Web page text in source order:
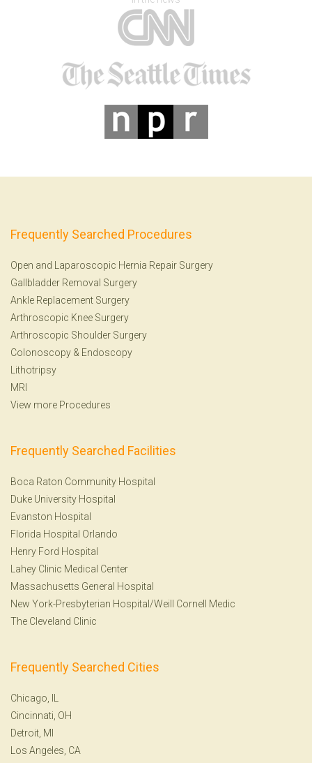
Frequently Searched Procedures
Open and Laparoscopic Hernia Repair Surgery
Gallbladder Removal Surgery
Ankle Replacement Surgery
Arthroscopic Knee Surgery
Arthroscopic Shoulder Surgery
Colonoscopy & Endoscopy
Lithotripsy
MRI
View more Procedures
Frequently Searched Facilities
Boca Raton Community Hospital
Duke University Hospital
Evanston Hospital
Florida Hospital Orlando
Henry Ford Hospital
Lahey Clinic Medical Center
Massachusetts General Hospital
New York-Presbyterian Hospital/Weill Cornell Medic
The Cleveland Clinic
Frequently Searched Cities
Chicago, IL
Cincinnati, OH
Detroit, MI
Los Angeles, CA